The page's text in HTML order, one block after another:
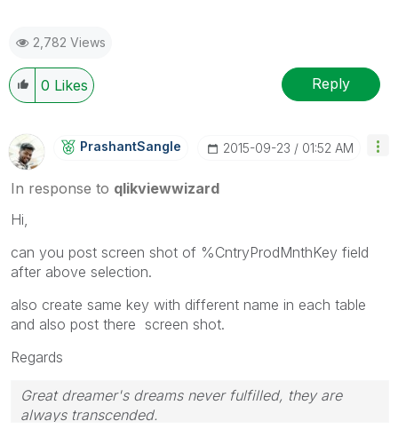
2,782 Views
0 Likes Reply
PrashantSangle ‎2015-09-23 01:52 AM
In response to qlikviewwizard
Hi,
can you post screen shot of %CntryProdMnthKey field
after above selection.
also create same key with different name in each table
and also post there screen shot.
Regards
Great dreamer's dreams never fulfilled, they are
always transcended.